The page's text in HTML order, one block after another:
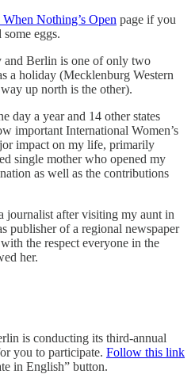
When Nothing’s Open page if you
eggs.
and Berlin is one of only two
a holiday (Mecklenburg Western
up north is the other).
day a year and 14 other states
important International Women’s
impact on my life, primarily
single mother who opened my
as well as the contributions
journalist after visiting my aunt in
publisher of a regional newspaper
the respect everyone in the
her.
is conducting its third-annual
you to participate. Follow this link
in English” button.